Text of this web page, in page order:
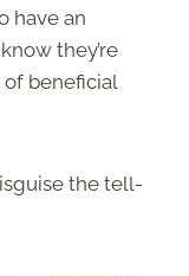
have an
they’re
beneficial
the tell-